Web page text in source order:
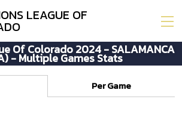
LEAGUE OF
Of Colorado 2024 - SALAMANCA
- Multiple Games Stats
Per Game